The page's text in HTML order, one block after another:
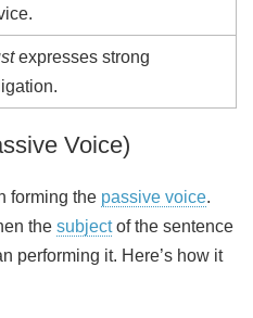
expresses strong
Voice)
forming the passive voice.
the subjectof the sentence
performing it. Here’s how it